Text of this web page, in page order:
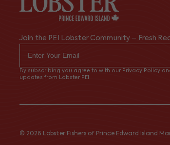
Join the PEI Lobster Community – Fresh
By subscribing you agree to with our Privacy Policy
updates from Lobster PEI
© 2026 Lobster Fishers of Prince Edward Island